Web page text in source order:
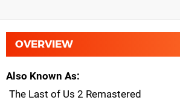
OVERVIEW
Also Known As
The Last of Us 2 Remastered